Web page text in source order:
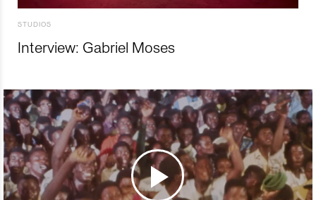
STUDIOS
Interview: Gabriel Moses